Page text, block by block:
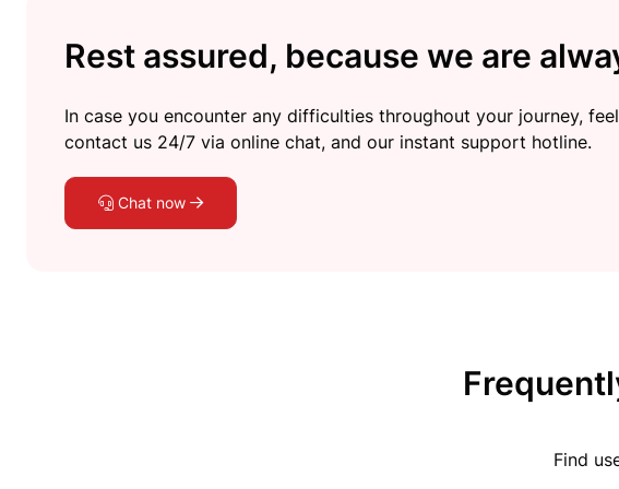
Rest assured, because we are
In case you encounter any difficulties throughout your journey,
contact us 24/7 via online chat, and our instant support hotline.
Chat now
Find